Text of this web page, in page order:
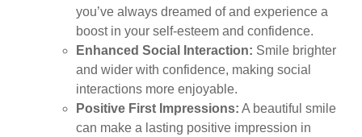
you’ve always dreamed of and experience a
boost in your self-esteem and confidence.
Enhanced Social Interaction: Smile brighter
and wider with confidence, making social
interactions more enjoyable.
Positive First Impressions: A beautiful smile
can make a lasting positive impression in